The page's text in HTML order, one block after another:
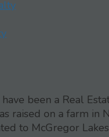
been a Real
raised on a farm
to McGregor